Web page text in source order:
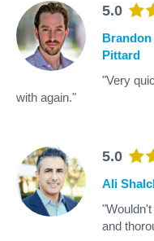
5.0
Brandon
Pittard
"Very
with again."
5.0
Ali
and